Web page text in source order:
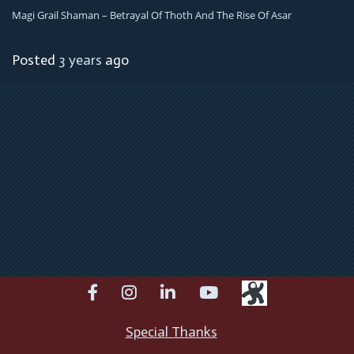
Magi Grail Shaman – Betrayal Of Thoth And The Rise Of Asar
Posted 3 years ago
facebookinstagramlinkedinyoutube
Special Thanks